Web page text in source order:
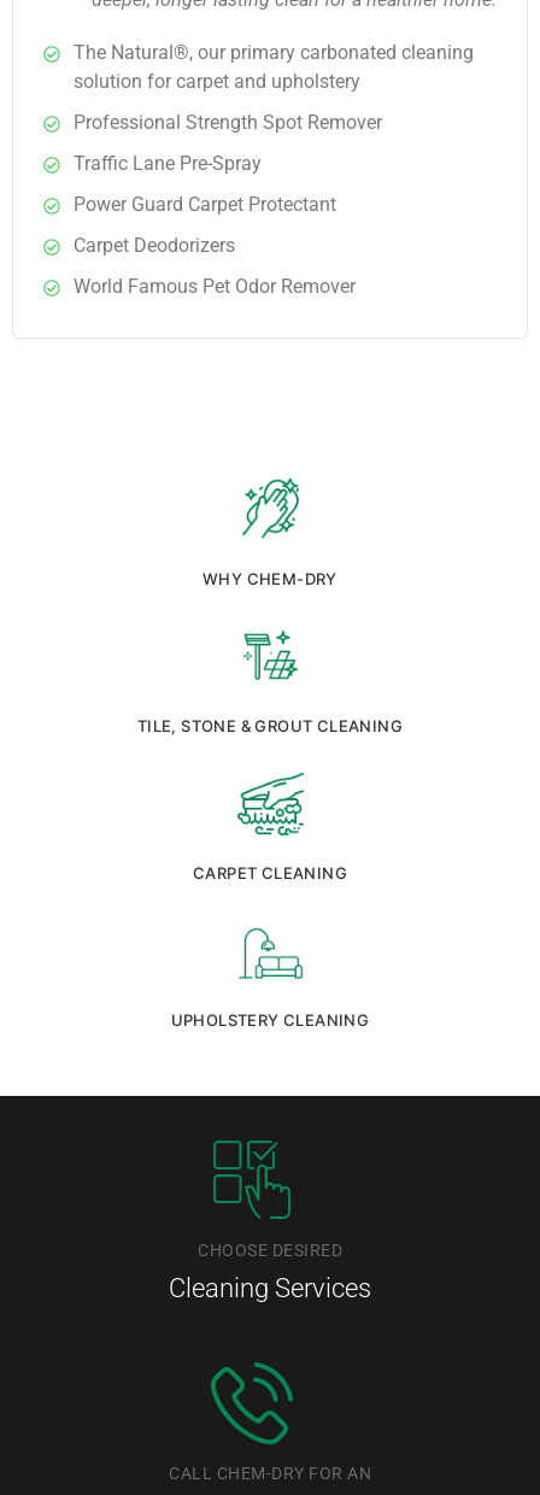
The Natural®, our primary carbonated cleaning
solution for carpet and upholstery
Professional Strength Spot Remover
Traffic Lane Pre-Spray
Power Guard Carpet Protectant
Carpet Deodorizers
World Famous Pet Odor Remover
WHY CHEM-DRY
TILE, STONE & GROUT CLEANING
CARPET CLEANING
UPHOLSTERY CLEANING
CHOOSE DESIRED
Cleaning Services
CALL CHEM-DRY FOR AN